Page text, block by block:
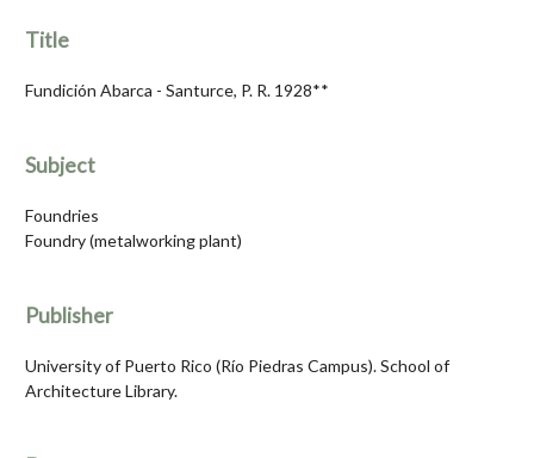
Title
Fundición Abarca - Santurce, P. R. 1928**
Subject
Foundries
Foundry (metalworking plant)
Publisher
University of Puerto Rico (Río Piedras Campus). School of
Architecture Library.